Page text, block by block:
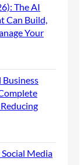
The AI
Can Build,
Your
Business
Media